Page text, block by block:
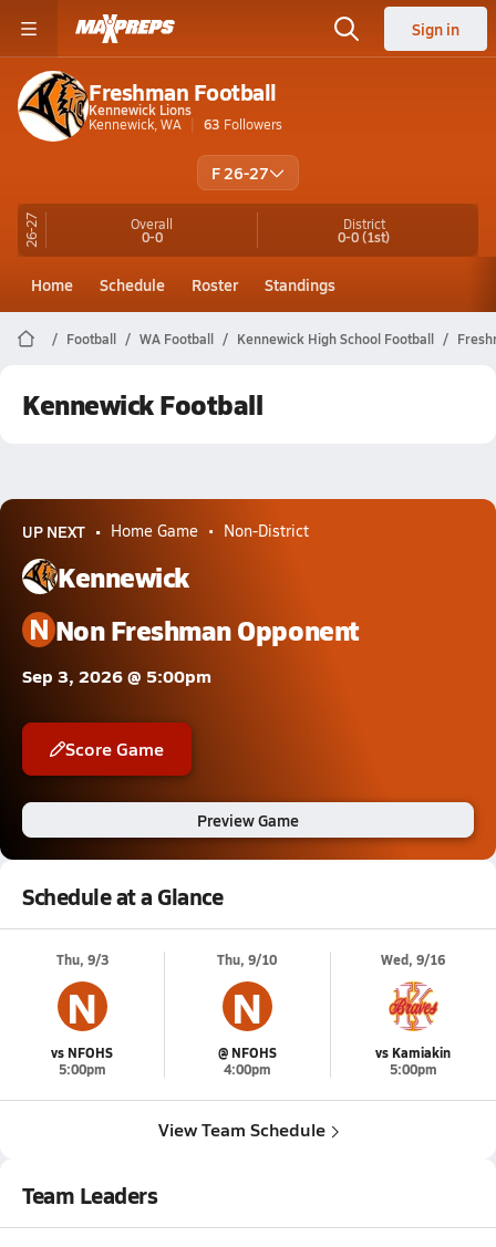
Sign in
Freshman Football
Kennewick Lions
Kennewick, WA
63 Followers
F 26-27
26-27 Overall
0-0
District
0-0(1st)
Home Schedule Roster Standings
Football WA Football Kennewick High School Football
Kennewick Football
UP NEXT Home Game Non-District
Kennewick
NNon Freshman Opponent
Sep 3, 2026 @ 5:00pm
Score Game
Preview Game
Schedule at a Glance
Thu, 9/3
N
vs NFOHS
5:00pm
Thu, 9/10
N
@ NFOHS
4:00pm
Wed, 9/16
vs Kamiakin
5:00pm
View Team Schedule
Team Leaders